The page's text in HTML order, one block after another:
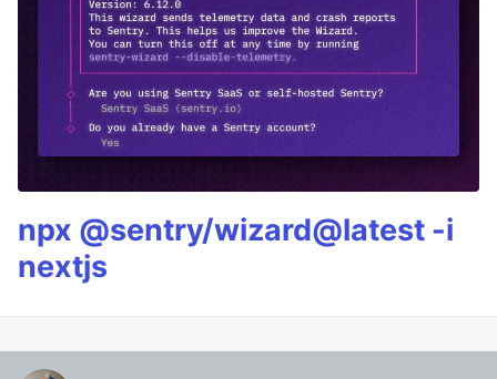
npx @sentry/wizard@latest -i
nextjs